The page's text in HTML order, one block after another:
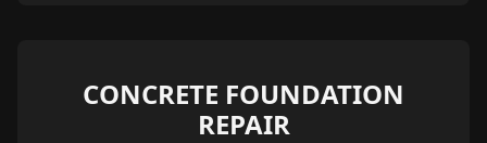
CONCRETE FOUNDATION
REPAIR